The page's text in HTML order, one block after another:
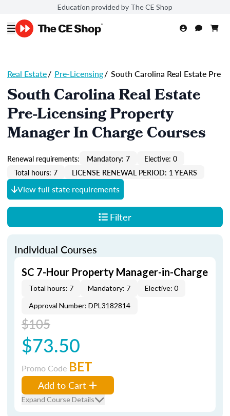
Education provided by The CE Shop
Real Estate/ Pre-Licensing/ South Carolina Real Estate Pre
South Carolina Real Estate
Pre-Licensing Property
Manager In Charge Courses
Renewal requirements: Mandatory: 7
Elective: 0
Total hours: 7
LICENSE RENEWAL PERIOD: 1 YEARS
View full state requirements
Filter
Individual Courses
SC 7-Hour Property Manager-in-Charge
Total hours: 7 Mandatory: 7
Elective: 0
Approval Number: DPL3182814
$105
$73.50
Promo Code BET
Add to Cart
Expand Course Details